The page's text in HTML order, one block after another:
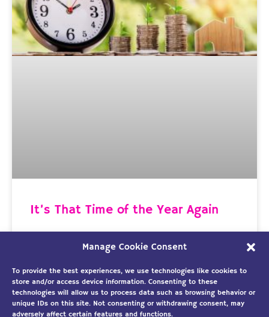
Manage Cookie Consent
To provide the best experiences, we use technologies like cookies to
store and/or access device information. Consenting to these
technologies will allow us to process data such as browsing behavior or
unique IDs on this site. Not consenting or withdrawing consent, may
adversely affect certain features and functions.
It’s That Time of the Year Again
looking at the calendar, I noticed we’re already
READ MORE »